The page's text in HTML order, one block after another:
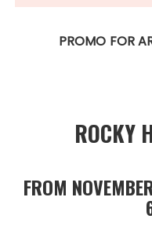
PROMO FOR
ROCKY
FROM